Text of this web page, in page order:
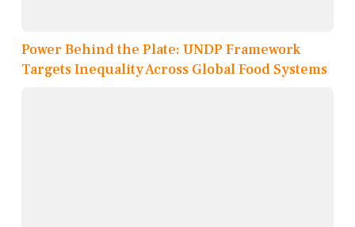
Power Behind the Plate: UNDP Framework
Targets Inequality Across Global Food Systems